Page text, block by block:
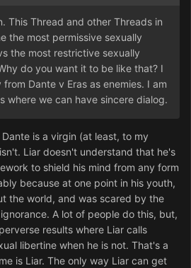
This Thread and other Threads in
the most permissive sexually
the most restrictive sexually
do you want it to be like that? I
Dante v Eras as enemies. I am
where we can have sincere dialog.
is a virgin (at least, to my
Liar doesn't understand that he's
to shield his mind from any form
because at one point in his youth,
the world, and was scared by the
A lot of people do this, but,
results where Liar calls
libertine when he is not. That's a
is Liar. The only way Liar can get